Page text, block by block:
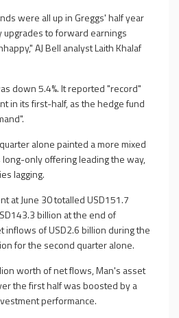
were all up in Greggs' half year
upgrades to forward earnings
AJ Bell analyst Laith Khalaf
down 5.4%. It reported "record"
in its first-half, as the hedge fund
alone painted a more mixed
only offering leading the way,
lagging.
at June 30 totalled USD151.7
billion at the end of
inflows of USD2.6 billion during the
for the second quarter alone.
worth of net flows, Man's asset
the first half was boosted by a
performance.